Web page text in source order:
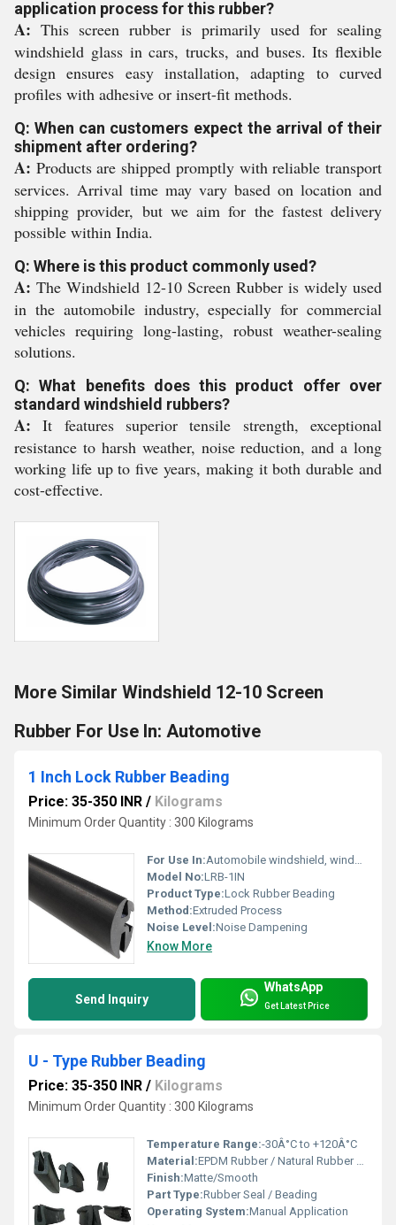
application process for this rubber?
A: This screen rubber is primarily used for sealing
windshield glass in cars, trucks, and buses. Its flexible
design ensures easy installation, adapting to curved
profiles with adhesive or insert-fit methods.
Q: When can customers expect the arrival of their
shipment after ordering?
A: Products are shipped promptly with reliable transport
services. Arrival time may vary based on location and
shipping provider, but we aim for the fastest delivery
possible within India.
Q: Where is this product commonly used?
A: The Windshield 12-10 Screen Rubber is widely used
in the automobile industry, especially for commercial
vehicles requiring long-lasting, robust weather-sealing
solutions.
Q: What benefits does this product offer over
standard windshield rubbers?
A: It features superior tensile strength, exceptional
resistance to harsh weather, noise reduction, and a long
working life up to five years, making it both durable and
cost-effective.
More Similar Windshield 12-10 Screen
Rubber For Use In: Automotive
1 Inch Lock Rubber Beading
Price: 35-350 INR / Kilograms
Minimum Order Quantity : 300 Kilograms
For Use In:Automobile windshield, windows, industrial applications
Model No:LRB-1IN
Product Type:Lock Rubber Beading
Method:Extruded Process
Noise Level:Noise Dampening
Know More
Send Inquiry
WhatsApp
Get Latest Price
U - Type Rubber Beading
Price: 35-350 INR / Kilograms
Minimum Order Quantity : 300 Kilograms
Temperature Range:-30Â°C to +120Â°C
Material:EPDM Rubber / Natural Rubber / Synthetic Rubber
Finish:Matte/Smooth
Part Type:Rubber Seal / Beading
Operating System:Manual Application